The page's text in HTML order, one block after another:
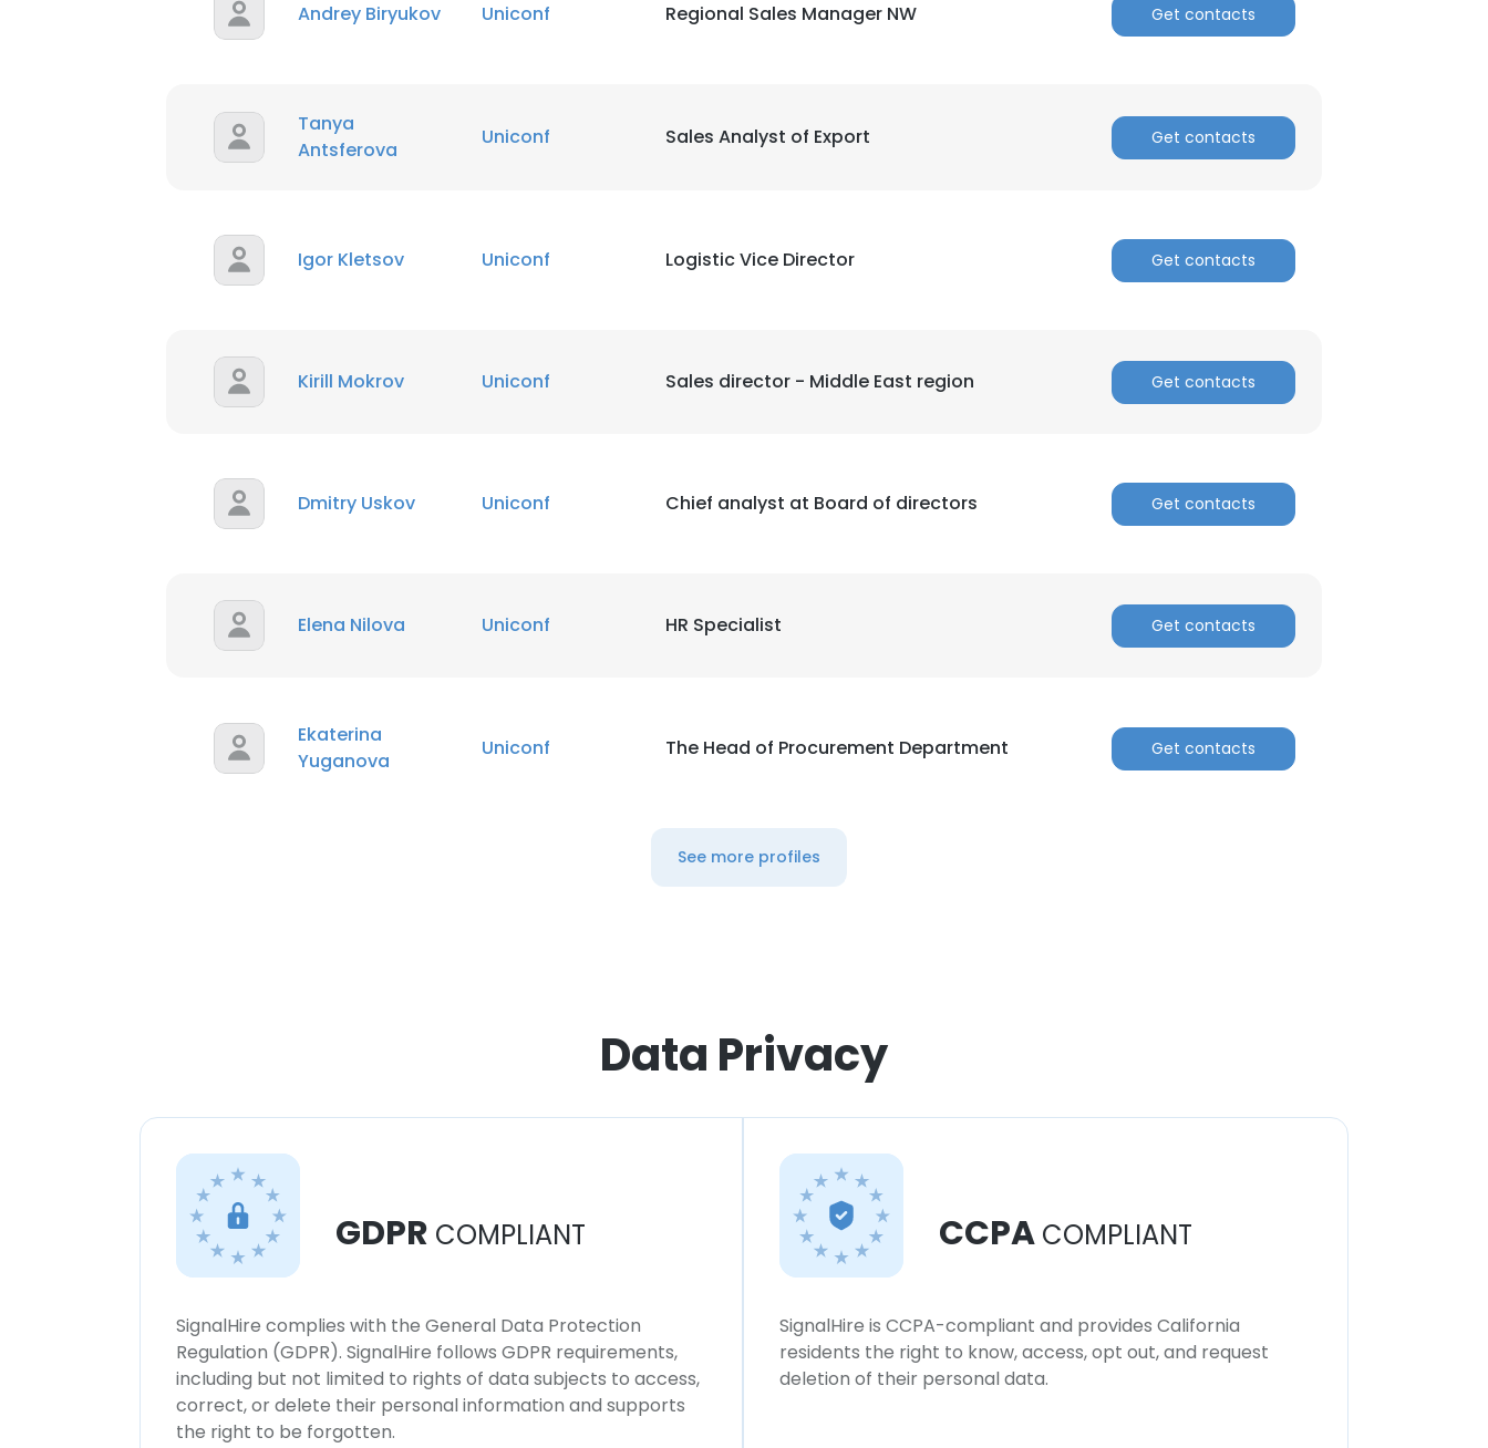
Andrey Biryukov Uniconf Regional Sales Manager NW Get contacts
Tanya
Antsferova
Uniconf Sales Analyst of Export Get contacts
Igor Kletsov Uniconf Logistic Vice Director Get contacts
Kirill Mokrov Uniconf Sales director - Middle East region Get contacts
Dmitry Uskov Uniconf Chief analyst at Board of directors Get contacts
Elena Nilova Uniconf HR Specialist Get contacts
Ekaterina
Yuganova
Uniconf The Head of Procurement Department Get contacts
See more profiles
Data Privacy
GDPR COMPLIANT
SignalHire complies with the General Data Protection
Regulation (GDPR). SignalHire follows GDPR requirements,
including but not limited to rights of data subjects to access,
correct, or delete their personal information and supports
the right to be forgotten.
CCPA COMPLIANT
SignalHire is CCPA-compliant and provides California
residents the right to know, access, opt out, and request
deletion of their personal data.